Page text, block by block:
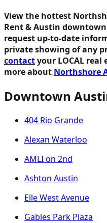
View the hottest
Rent & Austin
request up-to-date
private showing of any
contactyour LOCAL real
more about Northshore
Downtown
404 Rio Grande
Alexan Waterloo
AMLI on 2nd
Ashton Austin
Elle West Avenue
Gables Park Plaza